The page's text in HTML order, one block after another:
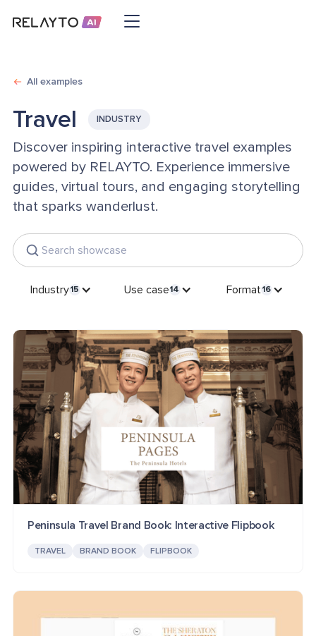
All examples
Travel INDUSTRY
Discover inspiring interactive travel examples
powered by RELAYTO. Experience immersive
guides, virtual tours, and engaging storytelling
that sparks wanderlust.
Industry15 Use case14 Format16
Peninsula Travel Brand Book: Interactive Flipbook
TRAVEL BRAND BOOK FLIPBOOK